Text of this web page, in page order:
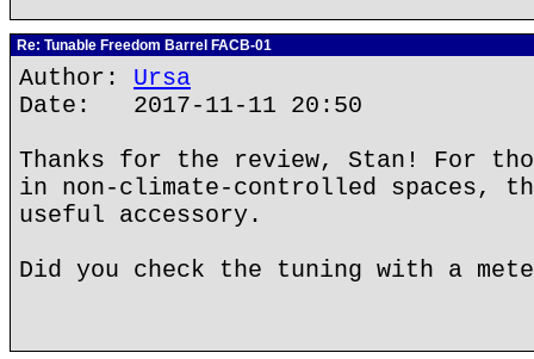
Re: Tunable Freedom Barrel FACB-01
Author: Ursa
Date: 2017-11-11 20:50
Thanks for the review, Stan! For
in non-climate-controlled spaces,
useful accessory.
Did you check the tuning with a